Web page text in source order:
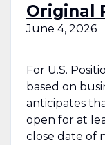
Original
June 4, 2026
For U.S.
based on
anticipates
open for at
close date of